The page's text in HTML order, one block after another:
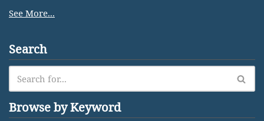
See More...
Search
Browse by Keyword